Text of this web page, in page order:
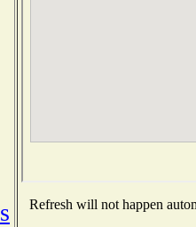
Refresh will not happen